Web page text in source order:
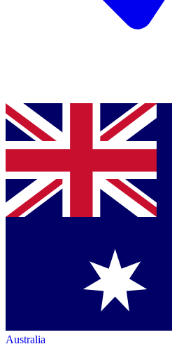
Australia